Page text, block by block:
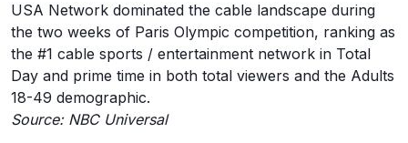
USA Network dominated the cable landscape during
the two weeks of Paris Olympic competition, ranking as
the #1 cable sports / entertainment network in Total
Day and prime time in both total viewers and the Adults
18-49 demographic.
Source: NBC Universal